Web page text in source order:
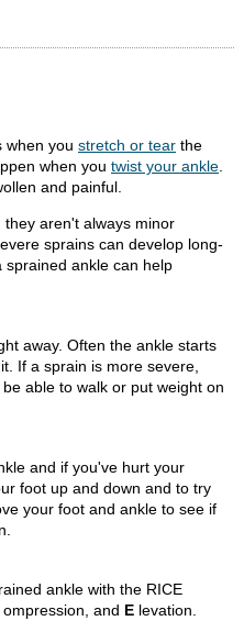
when you stretch or tear the
when you twist your ankle.
and painful.
they aren't always minor
sprains can develop long-
sprained ankle can help
away. Often the ankle starts
If a sprain is more severe,
able to walk or put weight on
and if you've hurt your
foot up and down and to try
your foot and ankle to see if
ankle with the RICE
ompression, and E levation.